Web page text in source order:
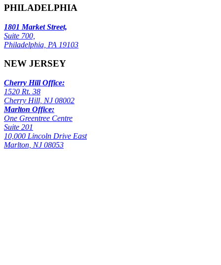
PHILADELPHIA
1801 Market Street,
Suite 700,
Philadelphia, PA 19103
NEW JERSEY
Cherry Hill Office:
1520 Rt. 38
Cherry Hill, NJ 08002
Marlton Office:
One Greentree Centre
Suite 201
10,000 Lincoln Drive East
Marlton, NJ 08053